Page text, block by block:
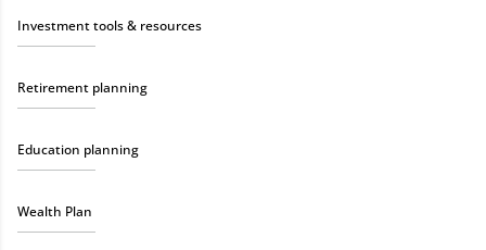
Investment tools & resources
Retirement planning
Education planning
Wealth Plan